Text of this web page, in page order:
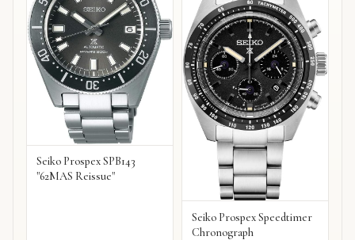
Seiko Prospex SPB143
"62MAS Reissue"
Seiko Prospex Speedtimer
Chronograph